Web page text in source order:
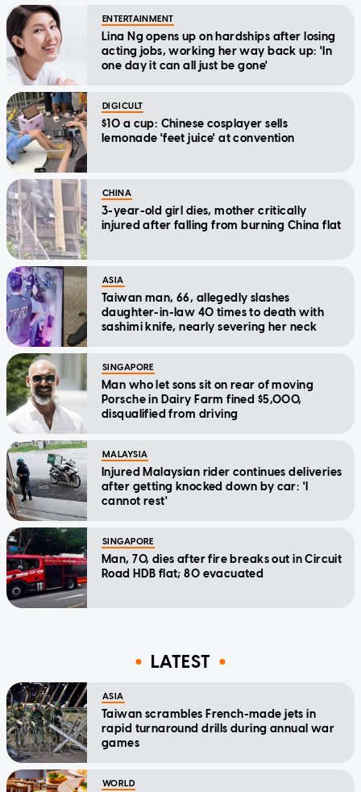
ENTERTAINMENT
Lina Ng opens up on hardships after losing
acting jobs, working her way back up: 'In
one day it can all just be gone'
DIGICULT
$10 a cup: Chinese cosplayer sells
lemonade 'feet juice' at convention
CHINA
3-year-old girl dies, mother critically
injured after falling from burning China flat
ASIA
Taiwan man, 66, allegedly slashes
daughter-in-law 40 times to death with
sashimi knife, nearly severing her neck
SINGAPORE
Man who let sons sit on rear of moving
Porsche in Dairy Farm fined $5,000,
disqualified from driving
MALAYSIA
Injured Malaysian rider continues deliveries
after getting knocked down by car: 'I
cannot rest'
SINGAPORE
Man, 70, dies after fire breaks out in Circuit
Road HDB flat; 80 evacuated
LATEST
ASIA
Taiwan scrambles French-made jets in
rapid turnaround drills during annual war
games
WORLD